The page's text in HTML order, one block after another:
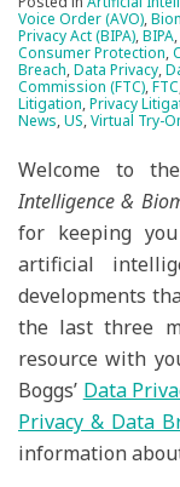
Voice Order (AVO),
Privacy Act (BIPA),BIPA,
Consumer Protection,
Breach,Data Privacy,
Commission (FTC),FTC
Litigation,Privacy
News,US,Virtual Try-
Welcome to
Intelligence &
for keeping
artificial
developments
the last three
resource with
Boggs’ Data
Privacy & Data
information